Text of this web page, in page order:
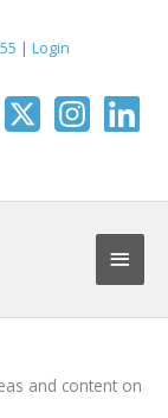
| Login
Main
and content on